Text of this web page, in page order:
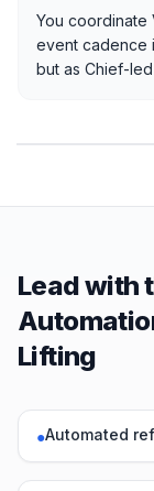
You coordinate
event cadence
but as Chief-
Lead with
Lifting
●Automated